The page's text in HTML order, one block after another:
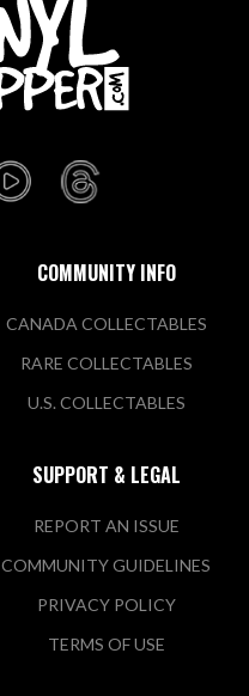
COMMUNITY INFO
CANADA COLLECTABLES
RARE COLLECTABLES
U.S. COLLECTABLES
SUPPORT & LEGAL
REPORT AN ISSUE
COMMUNITY GUIDELINES
PRIVACY POLICY
TERMS OF USE